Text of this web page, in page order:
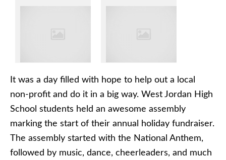
It was a day filled with hope to help out a local
non-profit and do it in a big way. West Jordan High
School students held an awesome assembly
marking the start of their annual holiday fundraiser.
The assembly started with the National Anthem,
followed by music, dance, cheerleaders, and much